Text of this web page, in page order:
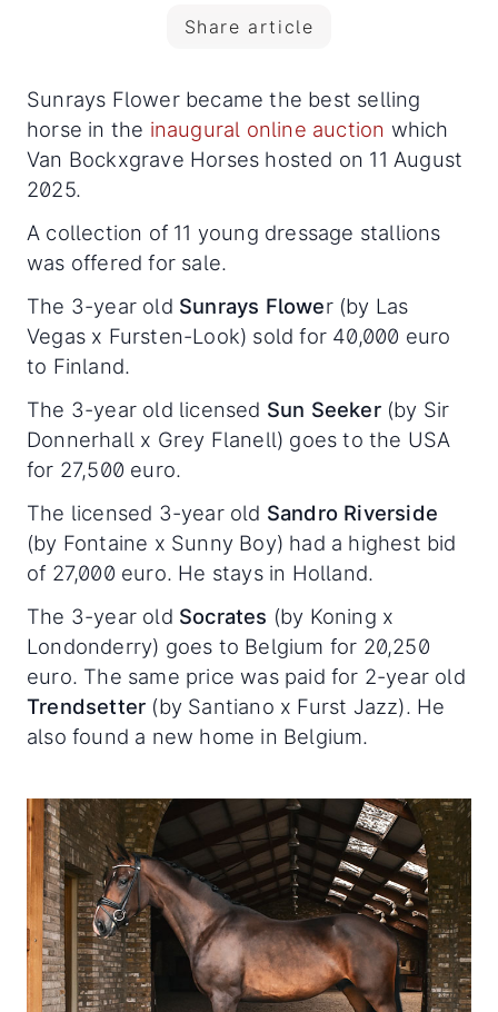
Share article
Sunrays Flower became the best selling
horse in the inaugural online auction which
Van Bockxgrave Horses hosted on 11 August
2025.
A collection of 11 young dressage stallions
was offered for sale.
The 3-year old Sunrays Flower (by Las
Vegas x Fursten-Look) sold for 40,000 euro
to Finland.
The 3-year old licensed Sun Seeker(by Sir
Donnerhall x Grey Flanell) goes to the USA
for 27,500 euro.
The licensed 3-year old Sandro Riverside
(by Fontaine x Sunny Boy) had a highest bid
of 27,000 euro. He stays in Holland.
The 3-year old Socrates (by Koning x
Londonderry) goes to Belgium for 20,250
euro. The same price was paid for 2-year old
Trendsetter (by Santiano x Furst Jazz). He
also found a new home in Belgium.